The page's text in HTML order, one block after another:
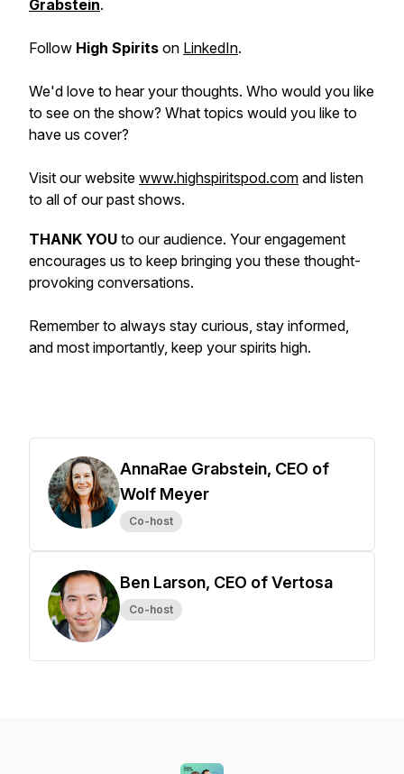
Grabstein.
Follow High Spirits on LinkedIn.
We'd love to hear your thoughts. Who would you like
to see on the show? What topics would you like to
have us cover?
Visit our website www.highspiritspod.com and listen
to all of our past shows.
THANK YOU to our audience. Your engagement
encourages us to keep bringing you these thought-
provoking conversations.
Remember to always stay curious, stay informed,
and most importantly, keep your spirits high.
AnnaRae Grabstein, CEO of
Wolf Meyer
Co-host
Ben Larson, CEO of Vertosa
Co-host